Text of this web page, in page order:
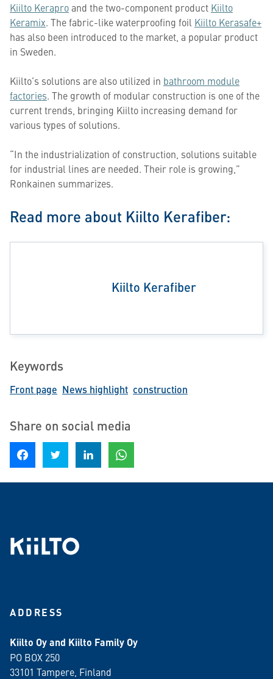
Kiilto Keraproand the two-component product Kiilto
Keramix. The fabric-like waterproofing foil Kiilto Kerasafe+
has also been introduced to the market, a popular product
in Sweden.
Kiilto’s solutions are also utilized in bathroom module
factories. The growth of modular construction is one of the
current trends, bringing Kiilto increasing demand for
various types of solutions.
“In the industrialization of construction, solutions suitable
for industrial lines are needed. Their role is growing,”
Ronkainen summarizes.
Read more about Kiilto Kerafiber:
Kiilto Kerafiber
Keywords
Front page News highlight construction
Share on social media
Share on Facebook Share on Twitter Share on LinkedIn
ADDRESS
Kiilto Oy and Kiilto Family Oy
PO BOX 250
33101 Tampere, Finland